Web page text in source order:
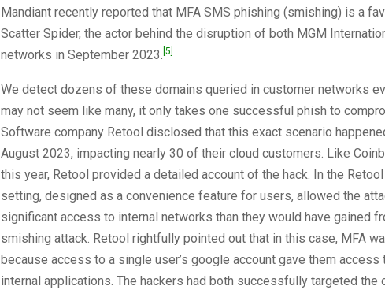
Mandiant recently reported that MFA SMS phishing (smishing) is a
Scatter Spider, the actor behind the disruption of both MGM
networks in September 2023. [5]
We detect dozens of these domains queried in customer networks
may not seem like many, it only takes one successful phish to
Software company Retool disclosed that this exact scenario
August 2023, impacting nearly 30 of their cloud customers. Like
this year, Retool provided a detailed account of the hack. In the
setting, designed as a convenience feature for users, allowed the
significant access to internal networks than they would have gained
smishing attack. Retool rightfully pointed out that in this case, MFA
because access to a single user’s google account gave them access
internal applications. The hackers had both successfully targeted the